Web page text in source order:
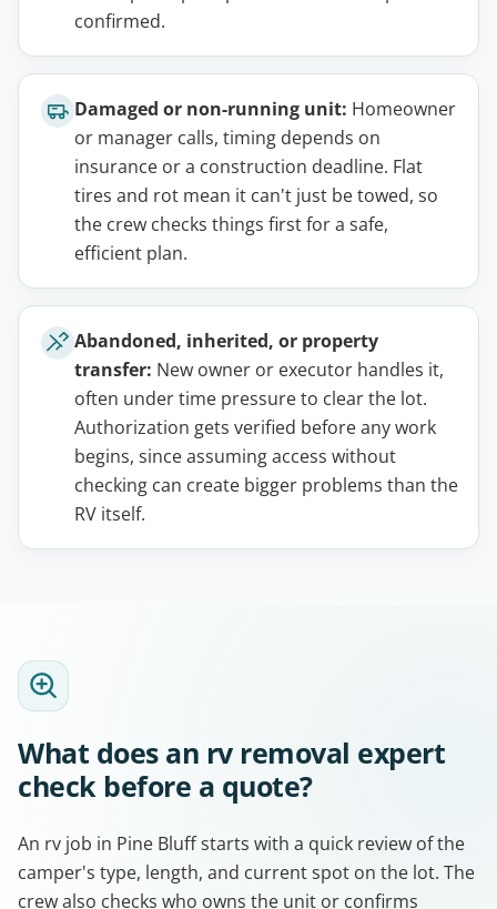
confirmed.
Damaged or non-running unit: Homeowner
or manager calls, timing depends on
insurance or a construction deadline. Flat
tires and rot mean it can't just be towed, so
the crew checks things first for a safe,
efficient plan.
Abandoned, inherited, or property
transfer: New owner or executor handles it,
often under time pressure to clear the lot.
Authorization gets verified before any work
begins, since assuming access without
checking can create bigger problems than the
RV itself.
What does an rv removal expert
check before a quote?
An rv job in Pine Bluff starts with a quick review of the
camper's type, length, and current spot on the lot. The
crew also checks who owns the unit or confirms